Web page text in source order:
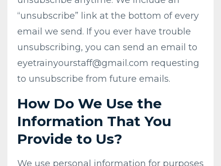
“unsubscribe” link at the bottom of every
email we send. If you ever have trouble
unsubscribing, you can send an email to
eyetrainyourstaff@gmail.com requesting
to unsubscribe from future emails.
How Do We Use the
Information That You
Provide to Us?
We use personal information for purposes